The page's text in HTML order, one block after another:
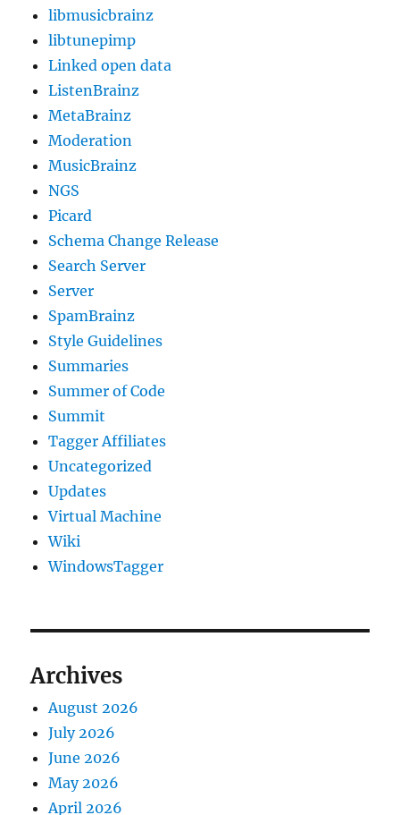
libmusicbrainz
libtunepimp
Linked open data
ListenBrainz
MetaBrainz
Moderation
MusicBrainz
NGS
Picard
Schema Change Release
Search Server
Server
SpamBrainz
Style Guidelines
Summaries
Summer of Code
Summit
Tagger Affiliates
Uncategorized
Updates
Virtual Machine
Wiki
WindowsTagger
Archives
August 2026
July 2026
June 2026
May 2026
April 2026